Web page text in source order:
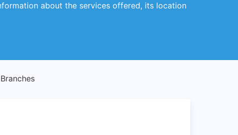
about the services offered, its location